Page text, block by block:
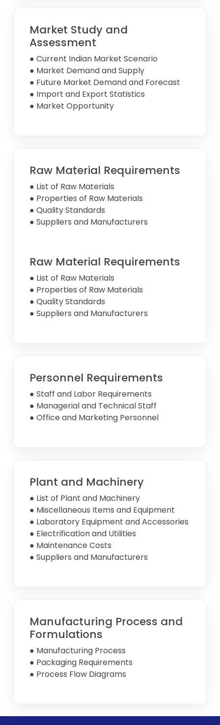
Market Study and
Assessment
● Current Indian Market Scenario
● Market Demand and Supply
● Future Market Demand and Forecast
● Import and Export Statistics
● Market Opportunity
Raw Material Requirements
● List of Raw Materials
● Properties of Raw Materials
● Quality Standards
● Suppliers and Manufacturers
Raw Material Requirements
● List of Raw Materials
● Properties of Raw Materials
● Quality Standards
● Suppliers and Manufacturers
Personnel Requirements
● Staff and Labor Requirements
● Managerial and Technical Staff
● Office and Marketing Personnel
Plant and Machinery
● List of Plant and Machinery
● Miscellaneous Items and Equipment
● Laboratory Equipment and Accessories
● Electrification and Utilities
● Maintenance Costs
● Suppliers and Manufacturers
Manufacturing Process and
Formulations
● Manufacturing Process
● Packaging Requirements
● Process Flow Diagrams